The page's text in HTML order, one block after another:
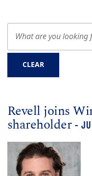
CLEAR
Revell joins
shareholder -